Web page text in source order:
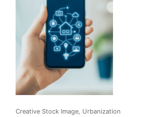
Creative Stock Image, Urbanization